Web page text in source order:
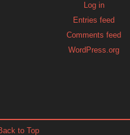
Log in
Entries feed
Comments feed
WordPress.org
to Top